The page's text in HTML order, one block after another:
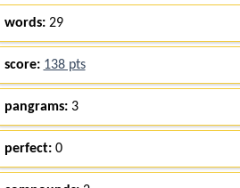
words:29
score: 138 pts
pangrams:3
perfect:0